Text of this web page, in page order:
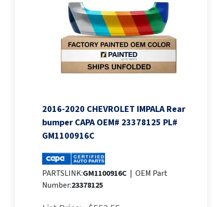
2016-2020 CHEVROLET IMPALA Rear
bumper CAPA OEM# 23378125 PL#
GM1100916C
PARTSLINK:GM1100916C | OEM Part
Number:23378125